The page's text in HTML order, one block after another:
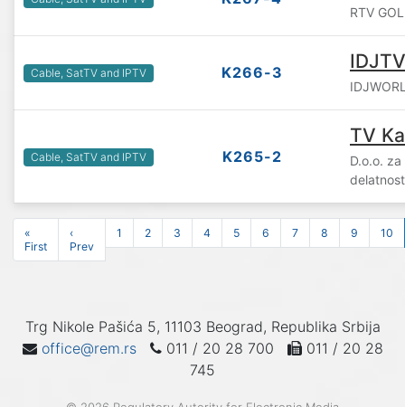
RTV
Cable, SatTV and IPTV K266-3 IDJTV
Cable, SatTV and IPTV K265-2
TV
D.o.o.
«
First
‹
Prev
1 2 3 4 5 6 7 8 9 10
Trg Nikole Pašića 5, 11103 Beograd, Republika Srbija
office@rem.rs
011 / 20 28 700
011 / 20 28
745